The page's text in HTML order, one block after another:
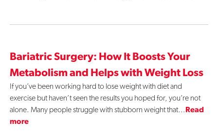
Bariatric Surgery: How It Boosts Your
Metabolism and Helps with Weight Loss
If you’ve been working hard to lose weight with diet and
exercise but haven’t seen the results you hoped for, you’re not
alone. Many people struggle with stubborn weight that…Read
more